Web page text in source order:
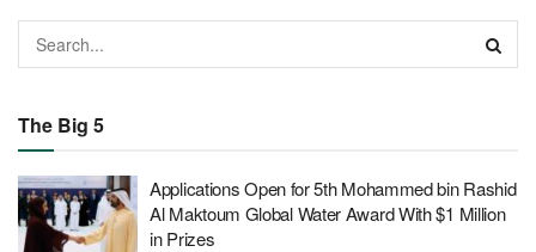
The Big 5
Applications Open for 5th Mohammed bin Rashid
Al Maktoum Global Water Award With $1 Million
in Prizes